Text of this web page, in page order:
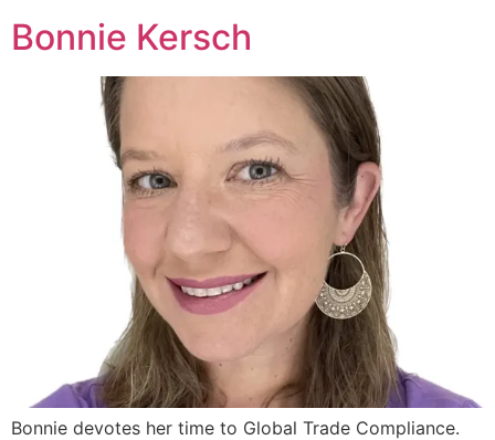
Bonnie Kersch
Bonnie devotes her time to Global Trade Compliance.